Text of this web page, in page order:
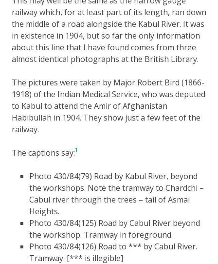
railway which, for at least part of its length, ran down
the middle of a road alongside the Kabul River. It was
in existence in 1904, but so far the only information
about this line that I have found comes from three
almost identical photographs at the British Library.
The pictures were taken by Major Robert Bird (1866-
1918) of the Indian Medical Service, who was deputed
to Kabul to attend the Amir of Afghanistan
Habibullah in 1904. They show just a few feet of the
railway.
The captions say:1
Photo 430/84(79) Road by Kabul River, beyond
the workshops. Note the tramway to Chardchi –
Cabul river through the trees – tail of Asmai
Heights.
Photo 430/84(125) Road by Cabul River beyond
the workshop. Tramway in foreground.
Photo 430/84(126) Road to *** by Cabul River.
Tramway. [*** is illegible]